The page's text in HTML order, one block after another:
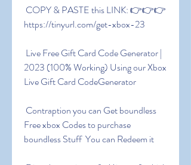
https://tinyurl.com/get-xbox-23
2023 (100% Working) Using our Xbox
Live Gift Card CodeGenerator
Free xbox Codes to purchase
boundless Stuff  You can Redeem it